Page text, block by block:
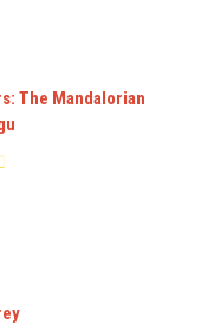
The Mandalorian